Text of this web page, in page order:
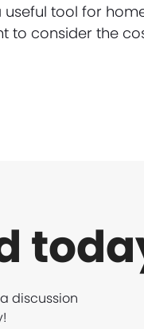
tool for
to consider the
discussion